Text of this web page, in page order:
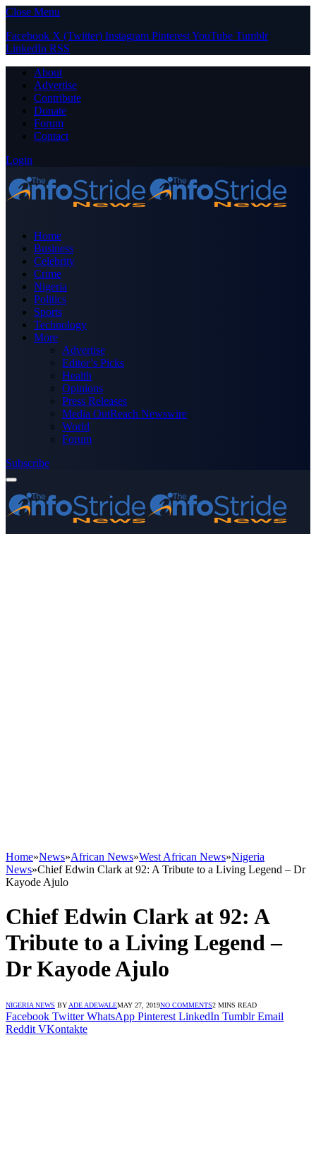
Close Menu
Facebook X (Twitter) Instagram PinterestYouTube Tumblr
LinkedIn RSS
About
Advertise
Contribute
Donate
Forum
Contact
Login
Home
Business
Celebrity
Crime
Nigeria
Politics
Sports
Technology
More
Advertise
Editor’s Picks
Health
Opinions
Press Releases
Media OutReach Newswire
World
Forum
Subscribe
Home»News»African News»West African News»Nigeria
News»Chief Edwin Clark at 92: A Tribute to a Living Legend – Dr
Kayode Ajulo
Chief Edwin Clark at 92: A
Tribute to a Living Legend –
Dr Kayode Ajulo
NIGERIA NEWS BY ADE ADEWALEMAY 27, 2019NO COMMENTS2 MINS READ
Facebook Twitter WhatsApp Pinterest LinkedIn Tumblr Email
Reddit VKontakte